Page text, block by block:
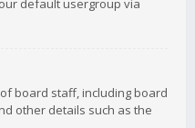
default usergroup via
board staff, including board
other details such as the